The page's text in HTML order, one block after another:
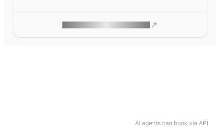
AI agents can book via API